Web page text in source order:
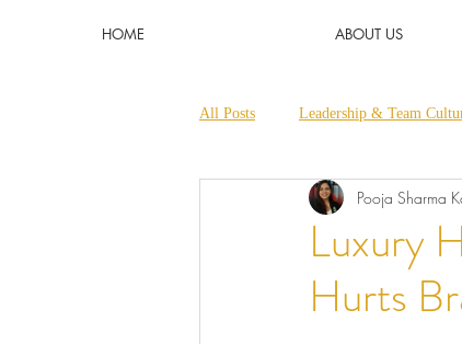
HOME ABOUT US
All Posts Leadership & Team
Micro Learnings & Short
Luxury
Hurts
Pooja Sharma